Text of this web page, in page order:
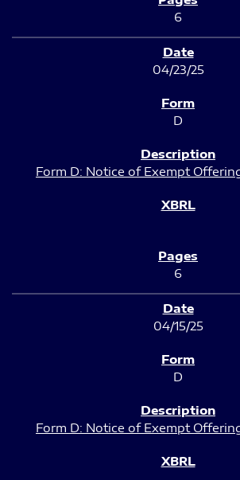
6
04/23/25
D
Form D: Notice of Exempt
6
04/15/25
D
Form D: Notice of Exempt